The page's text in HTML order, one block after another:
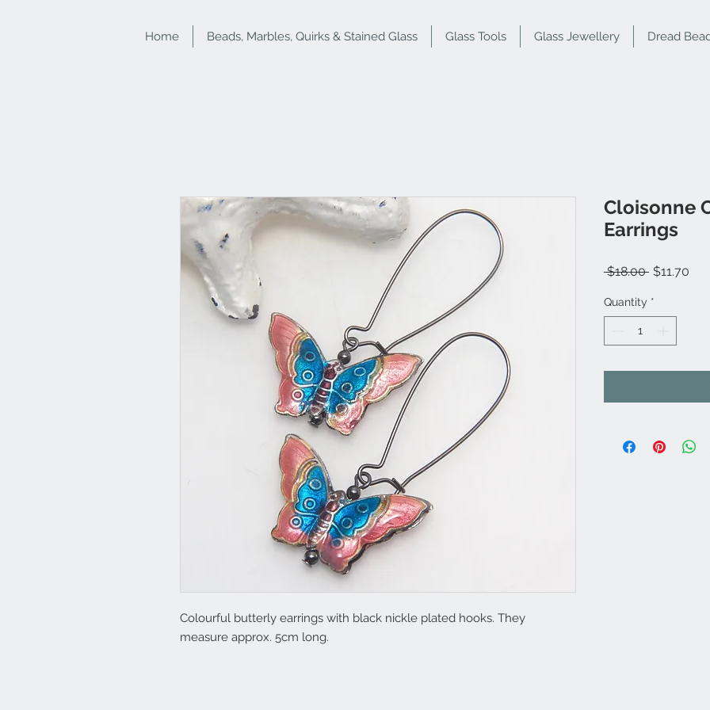
Home Beads, Marbles, Quirks & Stained Glass Glass Tools Glass Jewellery Dread
Colourful butterly earrings with black nickle plated hooks. They
measure approx. 5cm long.
Cloisonne
Earrings
$18.00 Regular
$11.70
Quantity *